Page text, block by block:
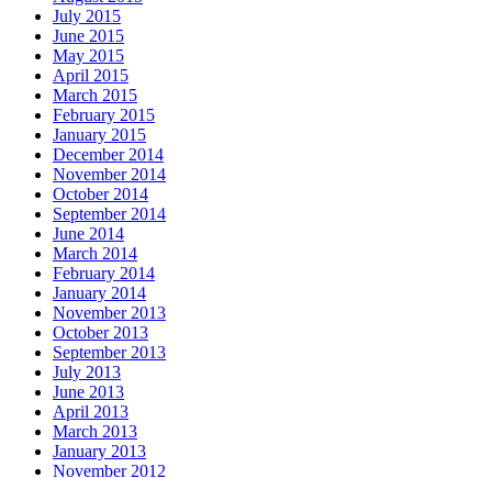
July 2015
June 2015
May 2015
April 2015
March 2015
February 2015
January 2015
December 2014
November 2014
October 2014
September 2014
June 2014
March 2014
February 2014
January 2014
November 2013
October 2013
September 2013
July 2013
June 2013
April 2013
March 2013
January 2013
November 2012